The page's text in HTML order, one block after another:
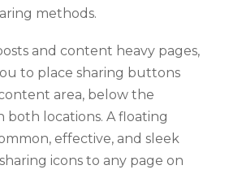
methods.
and content heavy pages,
to place sharing buttons
area, below the
both locations. A floating
effective, and sleek
icons to any page on